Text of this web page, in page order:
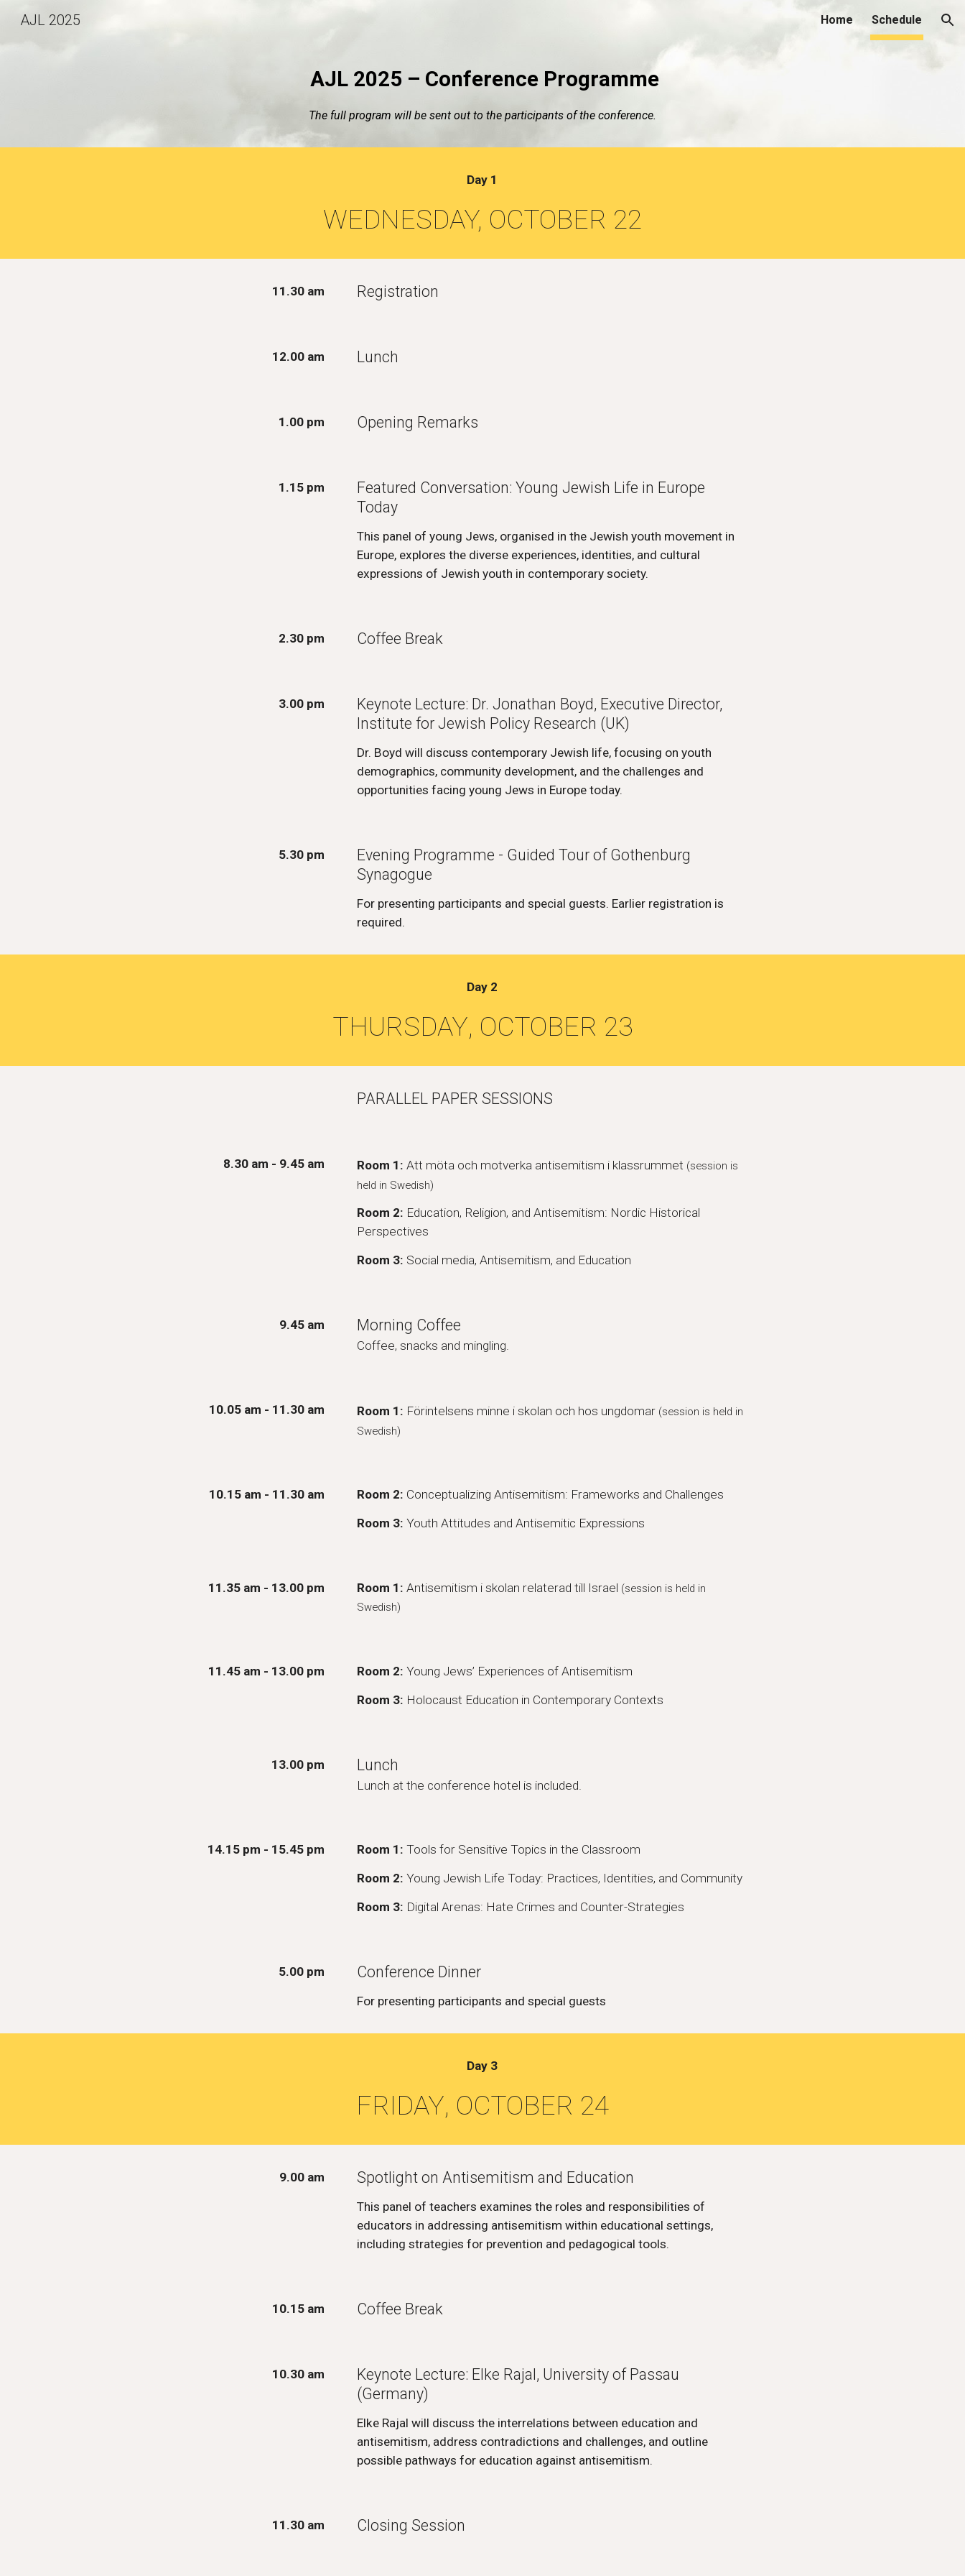
AJL 2025 Home Schedule
AJL 2025 – Conference Programme
The full program will be sent out to the participants of the conference.
Day 1
WEDNESDAY, OCTOBER 22
11.30 am Registration
12.00 am Lunch
1 .00pm Opening Remarks
1.15 pm
Featured Conversation: Young Jewish Life in Europe
Today
This panel of young Jews, organised in the Jewish youth movement in
Europe, explores the diverse experiences, identities, and cultural
expressions of Jewish youth in contemporary society.
2.30 pm Coffee Break
3.00 pm
Keynote Lecture: Dr. Jonathan Boyd, Executive Director,
Institute for Jewish Policy Research (UK)
Dr. Boyd will discuss contemporary Jewish life, focusing on youth
demographics, community development, and the challenges and
opportunities facing young Jews in Europe today.
5.30 pm
Evening Programme - Guided Tour of Gothenburg
Synagogue
For presenting participants and special guests. Earlier registration is
required.
Day 2
THURSDAY, OCTOBER 23
PARALLEL PAPER SESSIONS
8.30 am - 9.45 am Room 1: Att möta och motverka antisemitism i klassrummet (session is
held in Swedish)
Room 2: Education, Religion, and Antisemitism: Nordic Historical
Perspectives
Room 3: Social media, Antisemitism, and Education
9.45am Morning Coffee
Coffee, snacks and mingling.
10.05am - 11.30 am Room 1: Förintelsens minne i skolan och hos ungdomar (session is held in
Swedish)
10.1 5am - 11.30 am Room 2: Conceptualizing Antisemitism: Frameworks and Challenges
Room 3: Youth Attitudes and Antisemitic Expressions
1 1.35am - 1 3.00 pm Room 1 : Antisemitism i skolan relaterad till Israel (session is held in
Swedish)
11.45am - 13.00 pm Room 2: Young Jews’ Experiences of Antisemitism
Room 3: Holocaust Education in Contemporary Contexts
13.00 pm Lunch
Lunch at the conference hotel is included.
14.15 pm - 1 5.45pm Room 1: Tools for Sensitive Topics in the Classroom
Room 2: Young Jewish Life Today: Practices, Identities, and Community
Room 3: Digital Arenas: Hate Crimes and Counter-Strategies
5.00 pm Conference Dinner
For presenting participants and special guests
Day 3
FRIDAY, OCTOBER 24
9.00 am Spotlight on Antisemitism and Education
This panel of teachers examines the roles and responsibilities of
educators in addressing antisemitism within educational settings,
including strategies for prevention and pedagogical tools.
10.15 am Coffee Break
10.30am
Keynote Lecture: Elke Rajal, University of Passau
(Germany)
Elke Rajal will discuss the interrelations between education and
antisemitism, address contradictions and challenges, and outline
possible pathways for education against antisemitism.
1 1 .30 am Closing Session